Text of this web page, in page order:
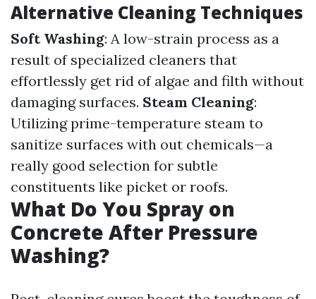
Alternative Cleaning Techniques
Soft Washing: A low-strain process as a
result of specialized cleaners that
effortlessly get rid of algae and filth without
damaging surfaces. Steam Cleaning:
Utilizing prime-temperature steam to
sanitize surfaces with out chemicals—a
really good selection for subtle
constituents like picket or roofs.
What Do You Spray on
Concrete After Pressure
Washing?